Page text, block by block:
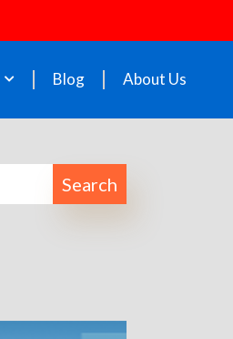
Blog About Us
Search